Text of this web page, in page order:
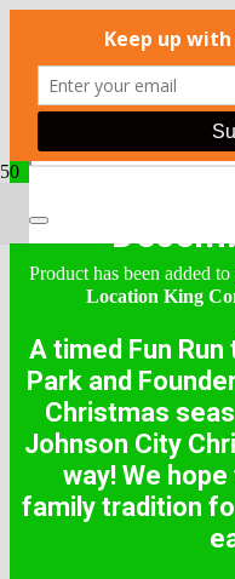
Product has been added
Location King
A timed Fun
Park and
Christmas
Johnson City
way! We
family tradition